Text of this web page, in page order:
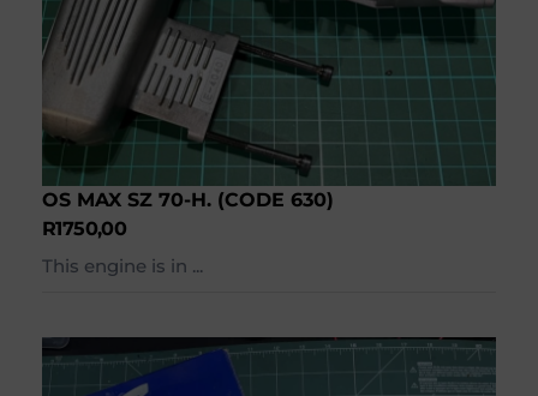
OS MAX SZ 70-H. (CODE 630)
R1750,00
This engine is in ...